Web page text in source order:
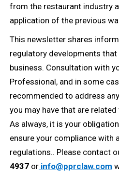
from the restaurant industry
application of the previous
This newsletter shares
regulatory developments
business. Consultation with
Professional, and in some
recommended to address
you may have that are
As always, it is your
ensure your compliance with
regulations.. Please contact
4937 or info@pprclaw.com